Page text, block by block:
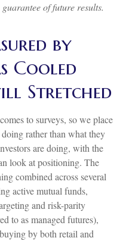
of future results.
by
Cooled
Stretched
to surveys, so we place
rather than what they
are doing, with the
look at positioning. The
combined across several
active mutual funds,
and risk-parity
to as managed futures),
by both retail and